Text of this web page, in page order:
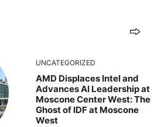
UNCATEGORIZED
AMD Displaces Intel and
Advances AI Leadership at
Moscone Center West: The
Ghost of IDF at Moscone
West